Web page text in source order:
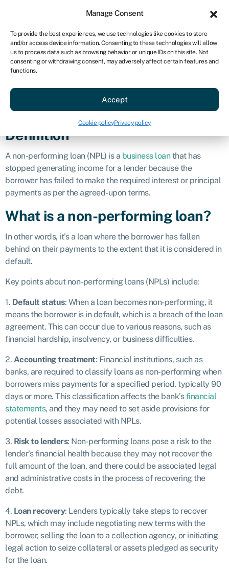
Manage Consent
To provide the best experiences, we use technologies like cookies to store
and/or access device information. Consenting to these technologies will allow
us to process data such as browsing behavior or unique IDs on this site. Not
consenting or withdrawing consent, may adversely affect certain features and
functions.
Accept
Cookie policyPrivacy policy
AU
Get started
Non-performing
loan (NPL)
Definition
A non-performing loan (NPL) is a business loanthat has
stopped generating income for a lender because the
borrower has failed to make the required interest or principal
payments as per the agreed-upon terms.
What is a non-performing loan?
In other words, it’s a loan where the borrower has fallen
behind on their payments to the extent that it is considered in
default.
Key points about non-performing loans (NPLs) include:
1. Default status: When a loan becomes non-performing, it
means the borrower is in default, which is a breach of the loan
agreement. This can occur due to various reasons, such as
financial hardship, insolvency, or business difficulties.
2. Accounting treatment: Financial institutions, such as
banks, are required to classify loans as non-performing when
borrowers miss payments for a specified period, typically 90
days or more. This classification affects the bank’sfinancial
statements, and they may need to set aside provisions for
potential losses associated with NPLs.
3. Risk to lenders: Non-performing loans pose a risk to the
lender’s financial health because they may not recover the
full amount of the loan, and there could be associated legal
and administrative costs in the process of recovering the
debt.
4. Loan recovery: Lenders typically take steps to recover
NPLs, which may include negotiating new terms with the
borrower, selling the loan to a collection agency, or initiating
legal action to seize collateral or assets pledged as security
for the loan.